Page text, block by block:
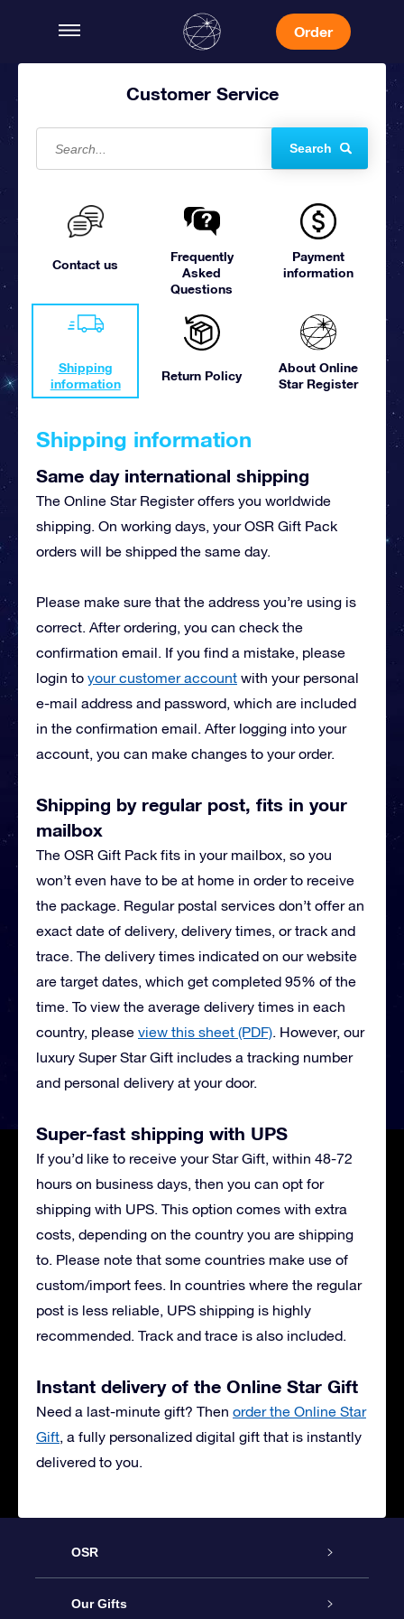
Order
Customer Service
Search
Contact us
Frequently
Asked
Questions
Payment
information
Shipping
information
Return Policy
About Online
Star Register
Shipping information
Same day international shipping
The Online Star Register offers you worldwide
shipping. On working days, your OSR Gift Pack
orders will be shipped the same day.
Please make sure that the address you’re using is
correct. After ordering, you can check the
confirmation email. If you find a mistake, please
login to your customer account with your personal
e-mail address and password, which are included
in the confirmation email. After logging into your
account, you can make changes to your order.
Shipping by regular post, fits in your
mailbox
The OSR Gift Pack fits in your mailbox, so you
won’t even have to be at home in order to receive
the package. Regular postal services don’t offer an
exact date of delivery, delivery times, or track and
trace. The delivery times indicated on our website
are target dates, which get completed 95% of the
time. To view the average delivery times in each
country, please view this sheet (PDF). However, our
luxury Super Star Gift includes a tracking number
and personal delivery at your door.
Super-fast shipping with UPS
If you’d like to receive your Star Gift, within 48-72
hours on business days, then you can opt for
shipping with UPS. This option comes with extra
costs, depending on the country you are shipping
to. Please note that some countries make use of
custom/import fees. In countries where the regular
post is less reliable, UPS shipping is highly
recommended. Track and trace is also included.
Instant delivery of the Online Star Gift
Need a last-minute gift? Then order the Online Star
Gift, a fully personalized digital gift that is instantly
delivered to you.
OSR
Service
Our Gifts